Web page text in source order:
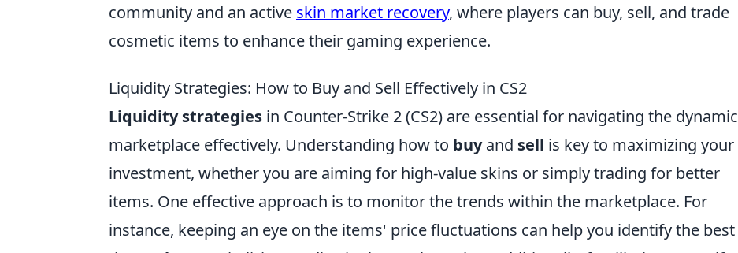
community and an active skin market recovery, where players can buy, sell, and trade
cosmetic items to enhance their gaming experience.
Liquidity Strategies: How to Buy and Sell Effectively in CS2
Liquidity strategies in Counter-Strike 2 (CS2) are essential for navigating the dynamic
marketplace effectively. Understanding how to buyand sell is key to maximizing your
investment, whether you are aiming for high-value skins or simply trading for better
items. One effective approach is to monitor the trends within the marketplace. For
instance, keeping an eye on the items' price fluctuations can help you identify the best